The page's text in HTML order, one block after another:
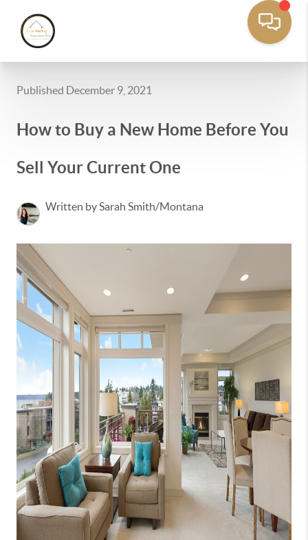
Published December 9, 2021
How to Buy a New Home Before You
Sell Your Current One
Written by Sarah Smith/Montana